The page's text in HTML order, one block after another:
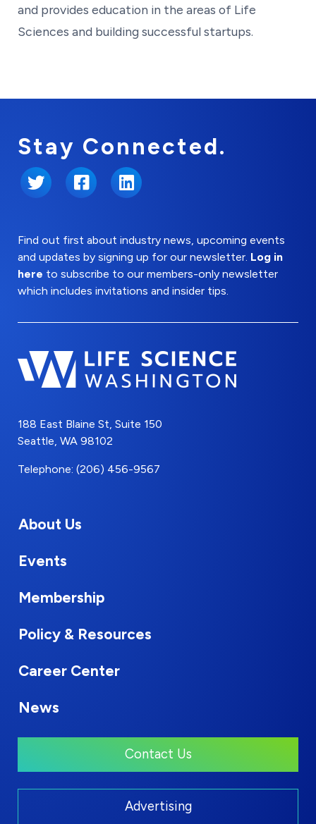
and provides education in the areas of Life
Sciences and building successful startups.
Stay Connected.
Twitter FacebookLinkedIn
Find out first about industry news, upcoming events
and updates by signing up for our newsletter. Log in
here to subscribe to our members-only newsletter
which includes invitations and insider tips.
188 East Blaine St, Suite 150
Seattle, WA 98102
Telephone: (206) 456-9567
About Us
Events
Membership
Policy & Resources
Career Center
News
Contact Us
Advertising